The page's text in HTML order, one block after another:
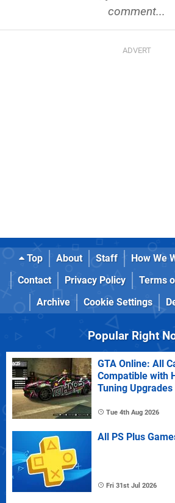
comment...
Top About Staff How We
Contact
Privacy Policy Terms
Archive
Cookie Settings
Popular Right
GTA Online: All
Compatible with
Tuning Upgrades
Tue 4th Aug 2026
All PS Plus
Fri 31st Jul 2026